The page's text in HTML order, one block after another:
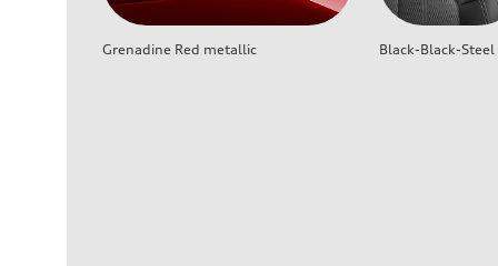
Grenadine Red metallic Black-Black-Steel